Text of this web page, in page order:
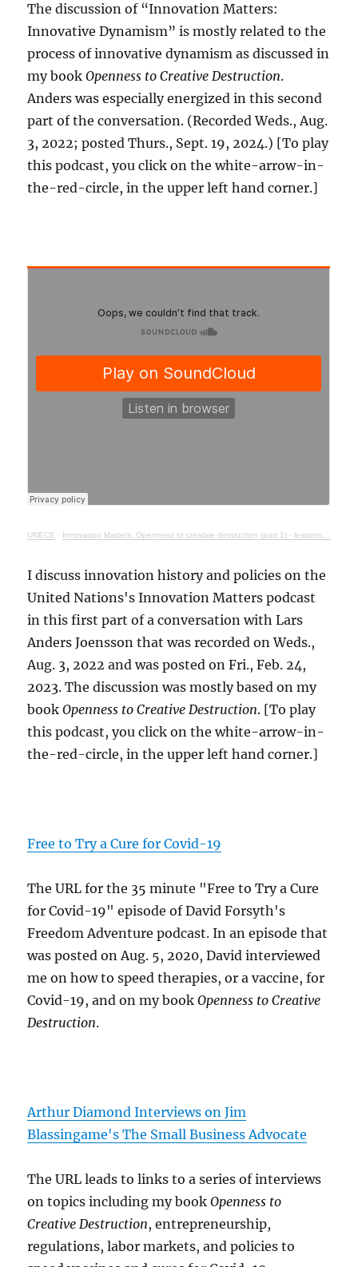
The discussion of “Innovation Matters:
Innovative Dynamism” is mostly related to the
process of innovative dynamism as discussed in
my bookOpenness to Creative Destruction.
Anders was especially energized in this second
part of the conversation. (Recorded Weds., Aug.
3, 2022; posted Thurs., Sept. 19, 2024.) [To play
this podcast, you click on the white-arrow-in-
the-red-circle, in the upper left hand corner.]
UNECE · Innovation Matters: Openness to creative destruction (part 1) - lessons from history
I discuss innovation history and policies on the
United Nations's Innovation Matters podcast
in this first part of a conversation with Lars
Anders Joensson that was recorded on Weds.,
Aug. 3, 2022 and was posted on Fri., Feb. 24,
2023. The discussion was mostly based on my
bookOpenness to Creative Destruction. [To play
this podcast, you click on the white-arrow-in-
the-red-circle, in the upper left hand corner.]
Free to Try a Cure for Covid-19
The URL for the 35 minute "Free to Try a Cure
for Covid-19" episode of David Forsyth's
Freedom Adventure podcast. In an episode that
was posted on Aug. 5, 2020, David interviewed
me on how to speed therapies, or a vaccine, for
Covid-19, and on my bookOpenness to Creative
Destruction.
Arthur Diamond Interviews on Jim
Blassingame's The Small Business Advocate
The URL leads to links to a series of interviews
on topics including my bookOpenness to
Creative Destruction, entrepreneurship,
regulations, labor markets, and policies to